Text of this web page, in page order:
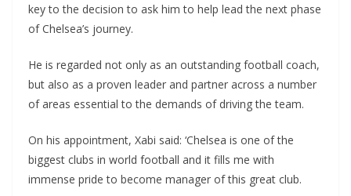
key to the decision to ask him to help lead the next phase
of Chelsea’s journey.
He is regarded not only as an outstanding football coach,
but also as a proven leader and partner across a number
of areas essential to the demands of driving the team.
On his appointment, Xabi said: ‘Chelsea is one of the
biggest clubs in world football and it fills me with
immense pride to become manager of this great club.